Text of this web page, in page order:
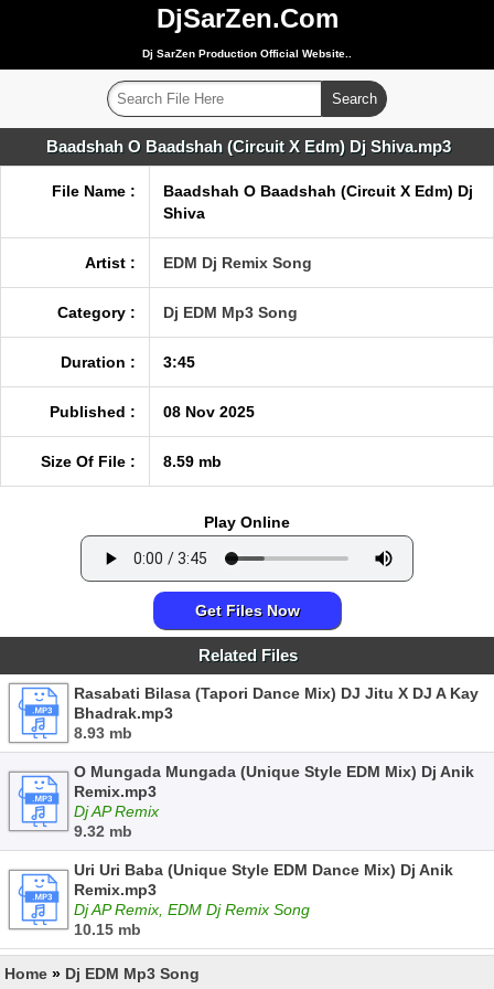
DjSarZen.Com
Dj SarZen Production Official Website..
Baadshah O Baadshah (Circuit X Edm) Dj Shiva.mp3
File Name :
Baadshah O Baadshah (Circuit X Edm) Dj
Shiva
Artist : EDM Dj Remix Song
Category : Dj EDM Mp3 Song
Duration : 3:45
Published : 08 Nov 2025
Size Of File : 8.59 mb
Play Online
Get Files Now
Related Files
Rasabati Bilasa (Tapori Dance Mix) DJ Jitu X DJ A Kay
Bhadrak.mp3
8.93 mb
O Mungada Mungada (Unique Style EDM Mix) Dj Anik
Remix.mp3
Dj AP Remix
9.32 mb
Uri Uri Baba (Unique Style EDM Dance Mix) Dj Anik
Remix.mp3
Dj AP Remix, EDM Dj Remix Song
10.15 mb
Home » Dj EDM Mp3 Song